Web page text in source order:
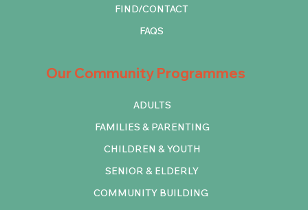
Our Community Programmes
COMMUNITY BUILDING
ADULTS
FAMILIES & PARENTING
CHILDREN & YOUTH
SENIOR & ELDERLY
FIND/CONTACT
FAQS